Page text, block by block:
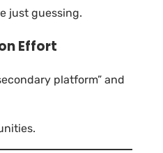
just guessing.
Effort
platform” and